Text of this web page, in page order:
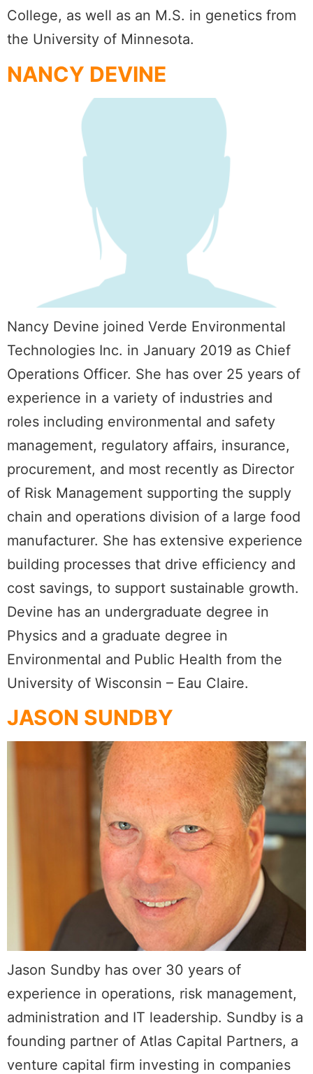
College, as well as an M.S. in genetics from
the University of Minnesota.
NANCY DEVINE
Nancy Devine joined Verde Environmental
Technologies Inc. in January 2019 as Chief
Operations Officer. She has over 25 years of
experience in a variety of industries and
roles including environmental and safety
management, regulatory affairs, insurance,
procurement, and most recently as Director
of Risk Management supporting the supply
chain and operations division of a large food
manufacturer. She has extensive experience
building processes that drive efficiency and
cost savings, to support sustainable growth.
Devine has an undergraduate degree in
Physics and a graduate degree in
Environmental and Public Health from the
University of Wisconsin – Eau Claire.
JASON SUNDBY
Jason Sundby has over 30 years of
experience in operations, risk management,
administration and IT leadership. Sundby is a
founding partner of Atlas Capital Partners, a
venture capital firm investing in companies